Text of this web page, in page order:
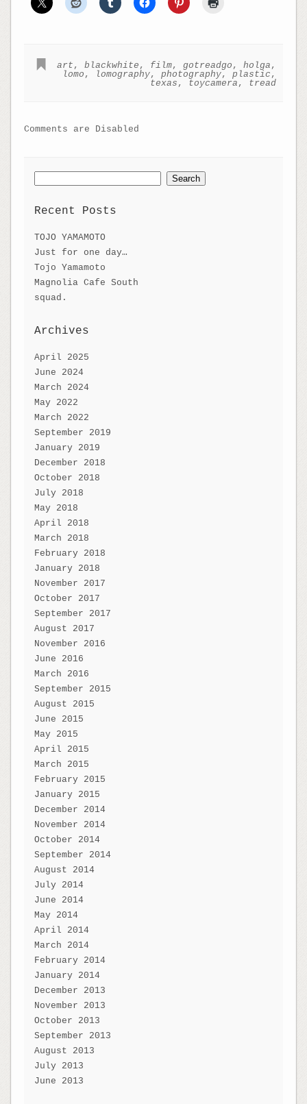
art ,blackwhite , film,gotreadgo ,holga ,
lomo , lomography,photography,plastic ,
texas , toycamera , tread
Comments are Disabled
Search
for:
Recent Posts
TOJO YAMAMOTO
Just for one day…
Tojo Yamamoto
Magnolia Cafe South
squad.
Archives
April 2025
June 2024
March 2024
May 2022
March 2022
September 2019
January 2019
December 2018
October 2018
July 2018
May 2018
April 2018
March 2018
February 2018
January 2018
November 2017
October 2017
September 2017
August 2017
November 2016
June 2016
March 2016
September 2015
August 2015
June 2015
May 2015
April 2015
March 2015
February 2015
January 2015
December 2014
November 2014
October 2014
September 2014
August 2014
July 2014
June 2014
May 2014
April 2014
March 2014
February 2014
January 2014
December 2013
November 2013
October 2013
September 2013
August 2013
July 2013
June 2013